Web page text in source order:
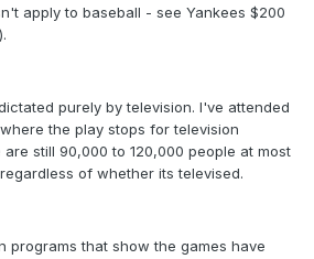
apply to baseball - see Yankees $200
purely by television. I've attended
the play stops for television
still 90,000 to 120,000 people at most
of whether its televised.
programs that show the games have